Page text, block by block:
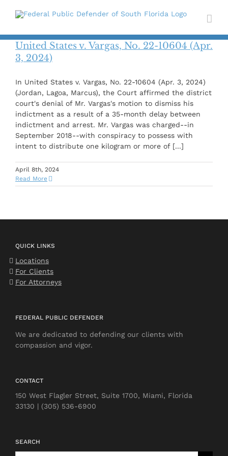
United States v. Vargas, No. 22-10604 (Apr.
3, 2024)
In United States v. Vargas, No. 22-10604 (Apr. 3, 2024)
(Jordan, Lagoa, Marcus), the Court affirmed the district
court's denial of Mr. Vargas's motion to dismiss his
indictment as a result of a 35-month delay between
indictment and arrest. Mr. Vargas was charged--in
September 2018--with conspiracy to possess with
intent to distribute one kilogram or more of [...]
April 8th, 2024
Read More
QUICK LINKS
Locations
For Clients
For Attorneys
FEDERAL PUBLIC DEFENDER
We are dedicated to defending our clients with
compassion and vigor.
CONTACT
150 West Flagler Street, Suite 1700, Miami, Florida
33130 | (305) 536-6900
SEARCH